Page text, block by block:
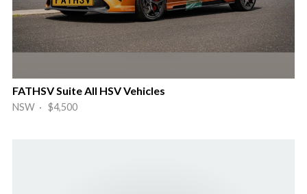
FATHSV Suite All HSV Vehicles
NSW · $4,500